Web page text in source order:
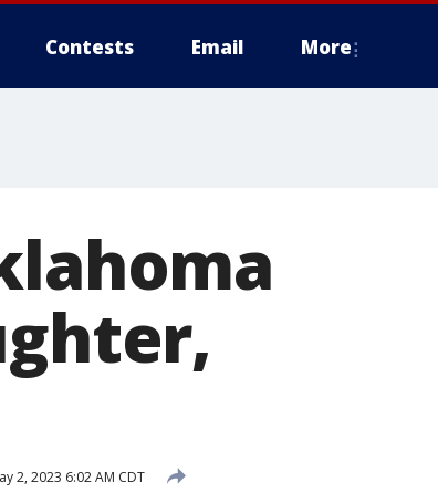
Contests Email More
2, 2023 6:02 AM CDT